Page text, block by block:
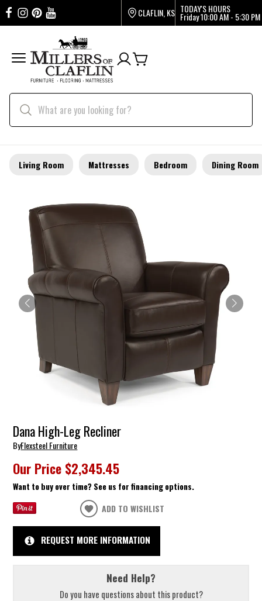
CLAFLIN, KS TODAY'S HOURS
Friday10:00 AM - 5:30 PM
Living Room Mattresses Bedroom Dining Room
Dana High-Leg Recliner
ByFlexsteel Furniture
Our Price $2,345.45
Want to buy over time? See us for financing options.
ADD TO WISHLIST
REQUEST MORE INFORMATION
Need Help?
Do you have questions about this product?